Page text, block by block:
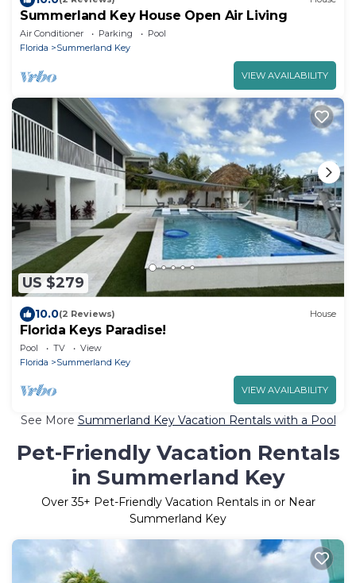
Summerland Key House Open Air Living
Air Conditioner Parking
Pool
Florida
Summerland Key
VIEW AVAILABILITY
US $279
10.0(2 Reviews) House
Florida Keys Paradise!
Pool TV
View
Florida
Summerland Key
VIEW AVAILABILITY
See More Summerland Key Vacation Rentals with a Pool
Pet-Friendly Vacation Rentals
in Summerland Key
Over35+ Pet-Friendly Vacation Rentals in or Near
Summerland Key